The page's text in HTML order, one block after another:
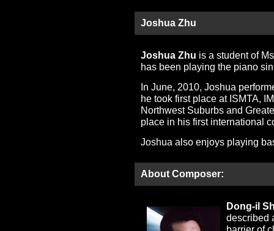
Joshua Zhu
Joshua Zhu is a student of
has been playing the piano
In June, 2010, Joshua
he took first place at ISMTA,
Northwest Suburbs and
place in his first international
Joshua also enjoys playing
About Composer:
Dong-il
described